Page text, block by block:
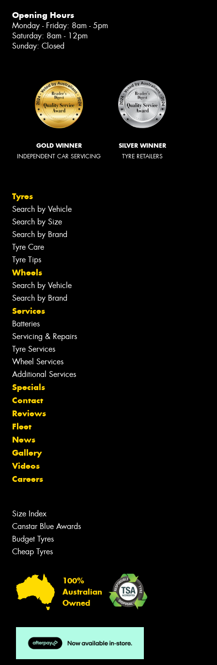
Opening Hours
Monday - Friday: 8am - 5pm
Saturday: 8am - 12pm
Sunday: Closed
GOLD WINNER
INDEPENDENT CAR SERVICING
SILVER WINNER
TYRE RETAILERS
Tyres
Search by Vehicle
Search by Size
Search by Brand
Tyre Care
Tyre Tips
Wheels
Search by Vehicle
Search by Brand
Services
Batteries
Servicing & Repairs
Tyre Services
Wheel Services
Additional Services
Specials
Contact
Reviews
Fleet
News
Gallery
Videos
Careers
Size Index
Canstar Blue Awards
Budget Tyres
Cheap Tyres
100%
Australian
Owned